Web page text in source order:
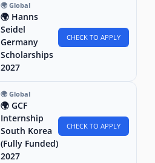
🌍 Global
🌍 Hanns
Seidel
Germany
Scholarships
2027
CHECK TO APPLY
🌍 Global
🌍 GCF
Internship
South Korea
(Fully Funded)
2027
CHECK TO APPLY